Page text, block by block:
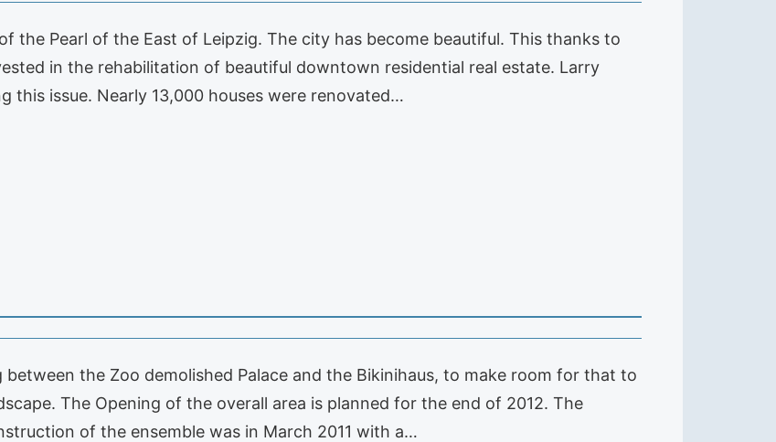
the Pearl of the East of Leipzig. The city has become beautiful. This thanks to
in the rehabilitation of beautiful downtown residential real estate. Larry
this issue. Nearly 13,000 houses were renovated…
the Zoo demolished Palace and the Bikinihaus, to make room for that to
The Opening of the overall area is planned for the end of 2012. The
of the ensemble was in March 2011 with a…